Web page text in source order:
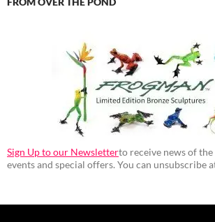
Sign Up to our Newsletterto receive news of
events and special offers. You can unsubscribe